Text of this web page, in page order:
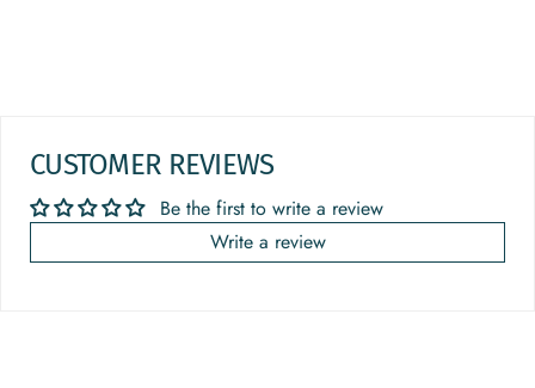
CUSTOMER REVIEWS
Be the first to write a review
Write a review